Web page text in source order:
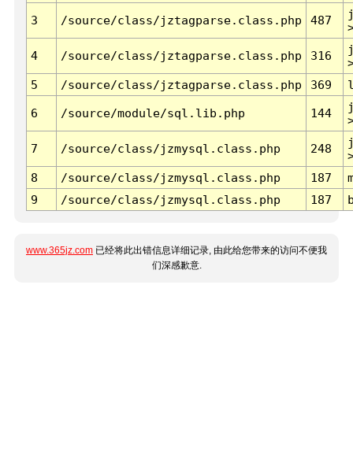
3 /source/class/jztagparse.class.php 487
4 /source/class/jztagparse.class.php 316
5
/source/class/jztagparse.class.php 369
6 /source/module/sql.lib.php 144
7 /source/class/jzmysql.class.php 248
8
/source/class/jzmysql.class.php 187
9
/source/class/jzmysql.class.php 187
www.365jz.com 已经将此出错信息详细记录, 由此给您带来的访问不便我
们深感歉意.